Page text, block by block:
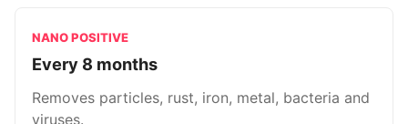
NANO POSITIVE
Every 8 months
Removes particles, rust, iron, metal, bacteria and
viruses.